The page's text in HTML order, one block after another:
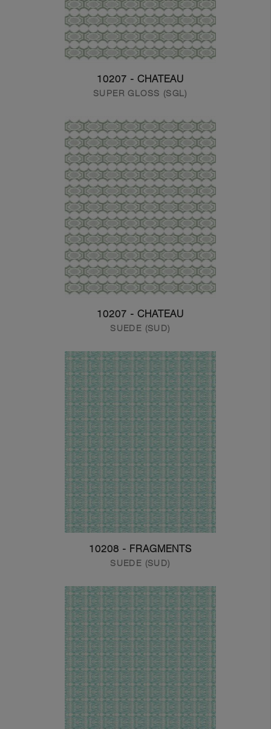
10207 - CHATEAU
SUPER GLOSS (SGL)
10207 - CHATEAU
SUEDE (SUD)
10208 - FRAGMENTS
SUEDE (SUD)